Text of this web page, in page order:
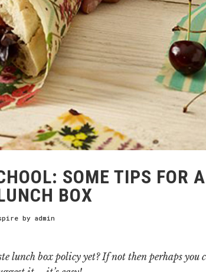
SOME TIPS FOR A
BOX
by admin
lunch box policy yet? If not then perhaps you